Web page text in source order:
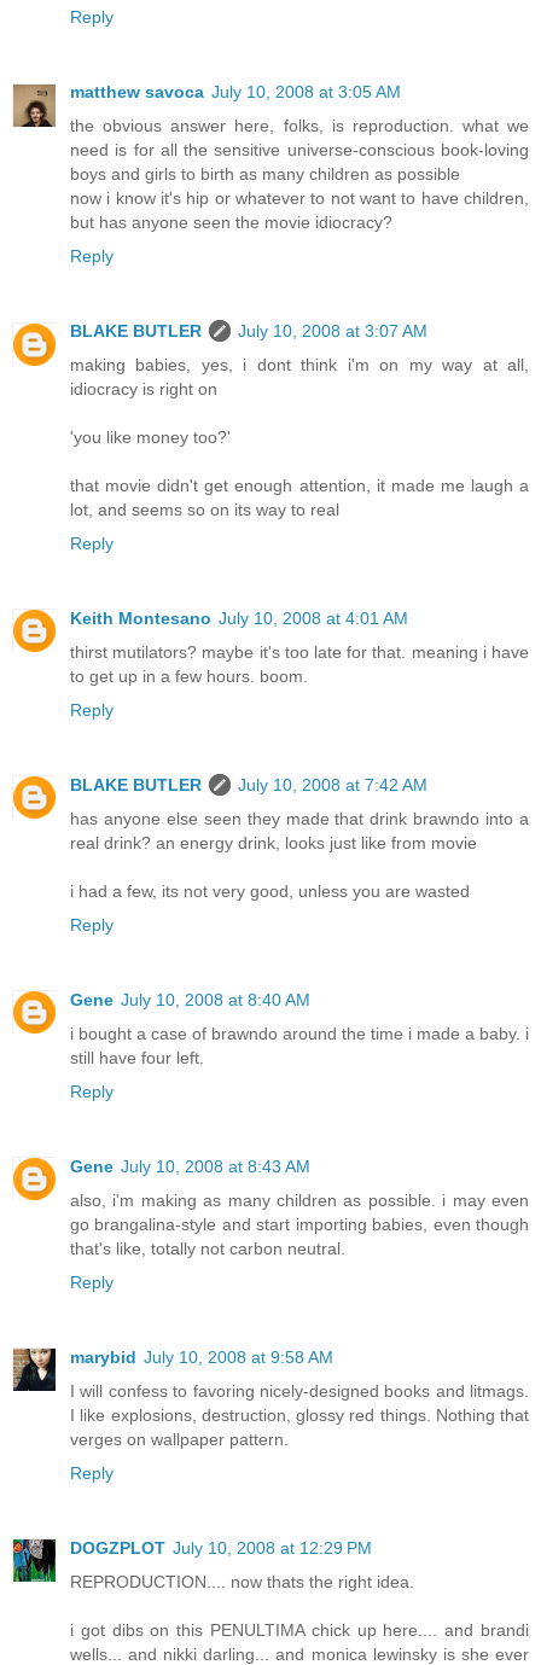
Reply
matthew savoca July 10, 2008 at 3:05 AM
the obvious answer here, folks, is reproduction. what we
need is for all the sensitive universe-conscious book-loving
boys and girls to birth as many children as possible
now i know it's hip or whatever to not want to have children,
but has anyone seen the movie idiocracy?
Reply
BLAKE BUTLER
July 10, 2008 at 3:07 AM
making babies, yes, i dont think i'm on my way at all,
idiocracy is right on
'you like money too?'
that movie didn't get enough attention, it made me laugh a
lot, and seems so on its way to real
Reply
Keith Montesano July 10, 2008 at 4:01 AM
thirst mutilators? maybe it's too late for that. meaning i have
to get up in a few hours. boom.
Reply
BLAKE BUTLER
July 10, 2008 at 7:42 AM
has anyone else seen they made that drink brawndo into a
real drink? an energy drink, looks just like from movie
i had a few, its not very good, unless you are wasted
Reply
Gene July 10, 2008 at 8:40 AM
i bought a case of brawndo around the time i made a baby. i
still have four left.
Reply
Gene July 10, 2008 at 8:43 AM
also, i'm making as many children as possible. i may even
go brangalina-style and start importing babies, even though
that's like, totally not carbon neutral.
Reply
marybid July 10, 2008 at 9:58 AM
I will confess to favoring nicely-designed books and litmags.
I like explosions, destruction, glossy red things. Nothing that
verges on wallpaper pattern.
Reply
DOGZPLOT July 10, 2008 at 12:29 PM
REPRODUCTION.... now thats the right idea.
i got dibs on this PENULTIMA chick up here.... and brandi
wells... and nikki darling... and monica lewinsky is she ever